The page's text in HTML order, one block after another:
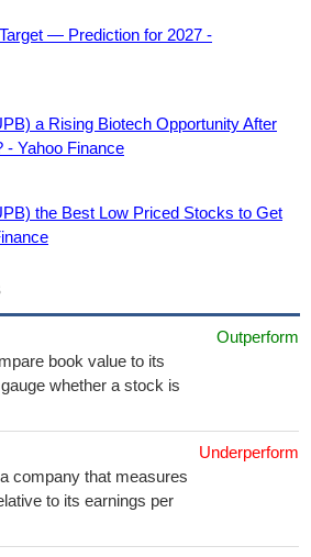
— Prediction for 2027 -
a Rising Biotech Opportunity After
- Yahoo Finance
the Best Low Priced Stocks to Get
book value to its
whether a stock is
Outperform
company that measures
to its earnings per
Underperform